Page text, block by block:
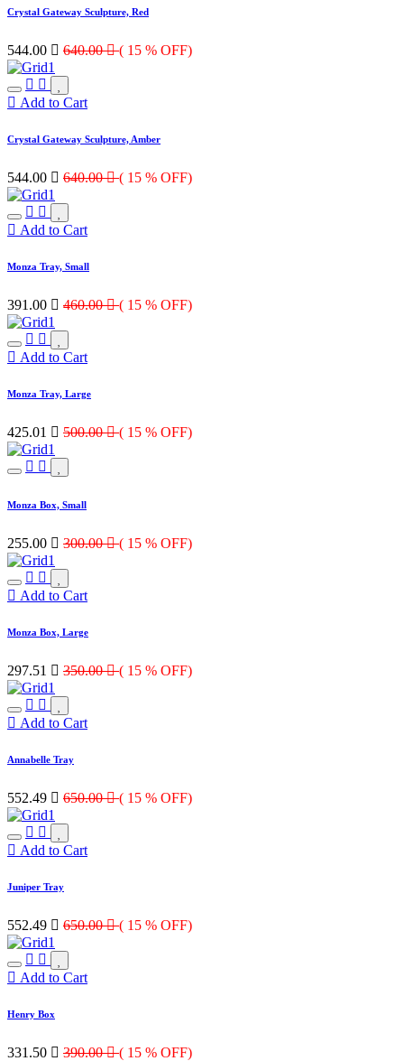
Crystal Gateway Sculpture, Red
544.00  640.00 ( 15 % OFF)
Add to Cart
Crystal Gateway Sculpture, Amber
544.00  640.00 ( 15 % OFF)
Add to Cart
Monza Tray, Small
391.00  460.00 ( 15 % OFF)
Add to Cart
Monza Tray, Large
425.01  500.00 ( 15 % OFF)
Monza Box, Small
255.00  300.00 ( 15 % OFF)
Add to Cart
Monza Box, Large
297.51  350.00 ( 15 % OFF)
Add to Cart
Annabelle Tray
552.49  650.00 ( 15 % OFF)
Add to Cart
Juniper Tray
552.49  650.00 ( 15 % OFF)
Add to Cart
Henry Box
331.50  390.00 ( 15 % OFF)